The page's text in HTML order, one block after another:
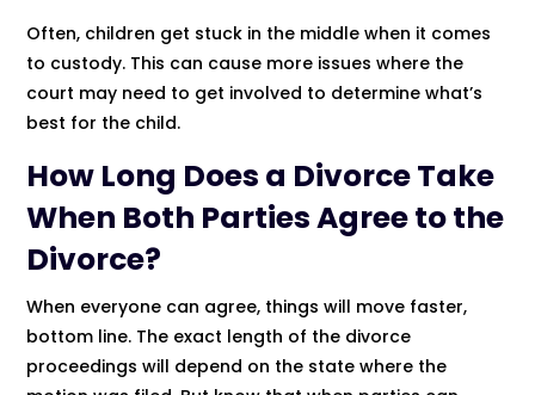
Often, children get stuck in the middle when it comes
to custody. This can cause more issues where the
court may need to get involved to determine what’s
best for the child.
How Long Does a Divorce Take
When Both Parties Agree to the
Divorce?
When everyone can agree, things will move faster,
bottom line. The exact length of the divorce
proceedings will depend on the state where the